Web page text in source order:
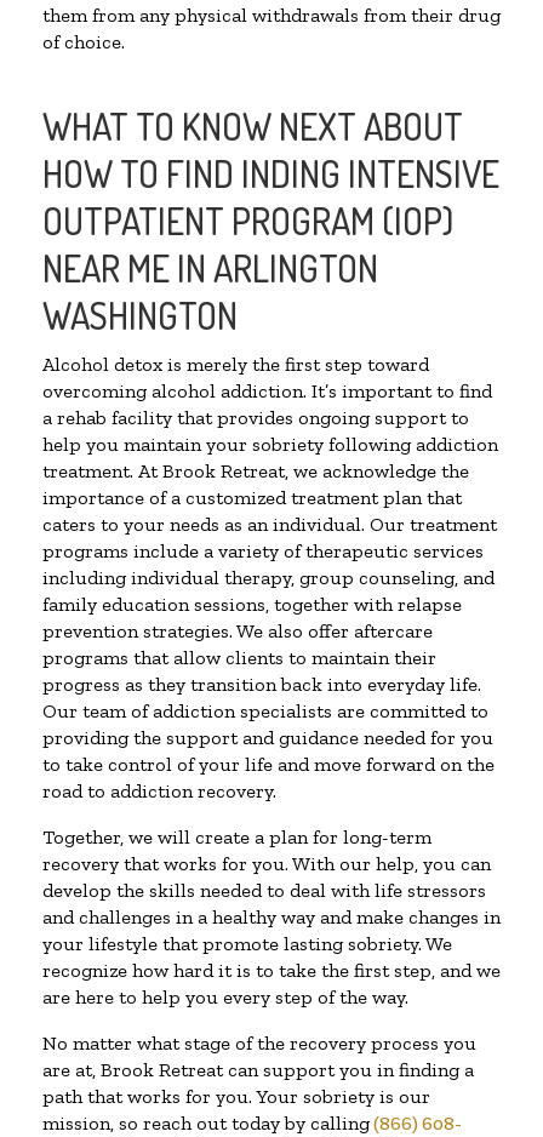
them from any physical withdrawals from their drug
of choice.
WHAT TO KNOW NEXT ABOUT
HOW TO FIND INDING INTENSIVE
OUTPATIENT PROGRAM (IOP)
NEAR ME IN ARLINGTON
WASHINGTON
Alcohol detox is merely the first step toward
overcoming alcohol addiction. It’s important to find
a rehab facility that provides ongoing support to
help you maintain your sobriety following addiction
treatment. At Brook Retreat, we acknowledge the
importance of a customized treatment plan that
caters to your needs as an individual. Our treatment
programs include a variety of therapeutic services
including individual therapy, group counseling, and
family education sessions, together with relapse
prevention strategies. We also offer aftercare
programs that allow clients to maintain their
progress as they transition back into everyday life.
Our team of addiction specialists are committed to
providing the support and guidance needed for you
to take control of your life and move forward on the
road to addiction recovery.
Together, we will create a plan for long-term
recovery that works for you. With our help, you can
develop the skills needed to deal with life stressors
and challenges in a healthy way and make changes in
your lifestyle that promote lasting sobriety. We
recognize how hard it is to take the first step, and we
are here to help you every step of the way.
No matter what stage of the recovery process you
are at, Brook Retreat can support you in finding a
path that works for you. Your sobriety is our
mission, so reach out today by calling(866) 608-